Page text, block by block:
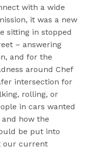
with a wide
it was a new
sitting in stopped
– answering
and for the
around Chef
intersection for
rolling, or
in cars wanted
how the
be put into
our current